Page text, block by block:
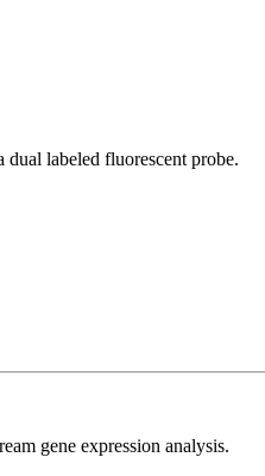
dual labeled fluorescent probe.
gene expression analysis.